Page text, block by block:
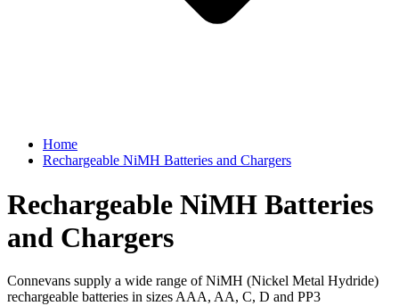
Home
Rechargeable NiMH Batteries and Chargers
Rechargeable NiMH Batteries
and Chargers
Connevans supply a wide range of NiMH (Nickel Metal Hydride)
rechargeable batteries in sizes AAA, AA, C, D and PP3